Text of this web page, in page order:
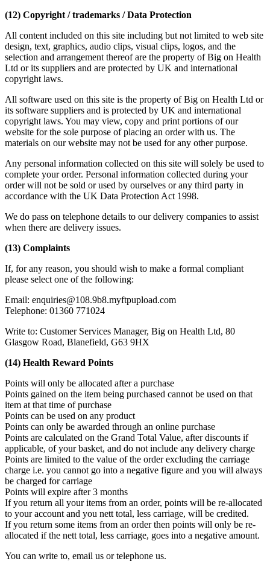
(12) Copyright / trademarks / Data Protection
All content included on this site including but not limited to web site
design, text, graphics, audio clips, visual clips, logos, and the
selection and arrangement thereof are the property of Big on Health
Ltd or its suppliers and are protected by UK and international
copyright laws.
All software used on this site is the property of Big on Health Ltd or
its software suppliers and is protected by UK and international
copyright laws. You may view, copy and print portions of our
website for the sole purpose of placing an order with us. The
materials on our website may not be used for any other purpose.
Any personal information collected on this site will solely be used to
complete your order. Personal information collected during your
order will not be sold or used by ourselves or any third party in
accordance with the UK Data Protection Act 1998.
We do pass on telephone details to our delivery companies to assist
when there are delivery issues.
(13) Complaints
If, for any reason, you should wish to make a formal compliant
please select one of the following:
Email: enquiries@108.9b8.myftpupload.com
Telephone: 01360 771024
Write to: Customer Services Manager, Big on Health Ltd, 80
Glasgow Road, Blanefield, G63 9HX
(14) Health Reward Points
Points will only be allocated after a purchase
Points gained on the item being purchased cannot be used on that
item at that time of purchase
Points can be used on any product
Points can only be awarded through an online purchase
Points are calculated on the Grand Total Value, after discounts if
applicable, of your basket, and do not include any delivery charge
Points are limited to the value of the order excluding the carriage
charge i.e. you cannot go into a negative figure and you will always
be charged for carriage
Points will expire after 3 months
If you return all your items from an order, points will be re-allocated
to your account and you nett total, less carriage, will be credited.
If you return some items from an order then points will only be re-
allocated if the nett total, less carriage, goes into a negative amount.
You can write to, email us or telephone us.